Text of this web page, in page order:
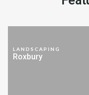
LANDSCAPING
Roxbury